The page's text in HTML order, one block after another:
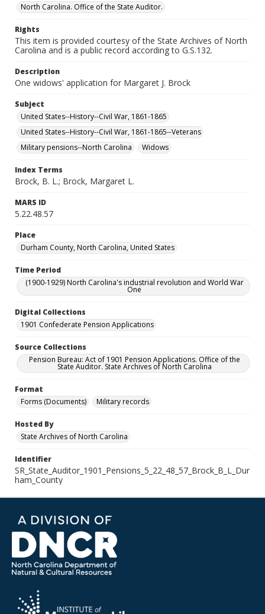
North Carolina. Office of the State Auditor.
Rights
This item is provided courtesy of the State Archives of North
Carolina and is a public record according to G.S.132.
Description
One widows' application for Margaret J. Brock
Subject
United States--History--Civil War, 1861-1865
United States--History--Civil War, 1861-1865--Veterans
Military pensions--North Carolina
Widows
Index Terms
Brock, B. L.; Brock, Margaret L.
MARS ID
5.22.48.57
Place
Durham County, North Carolina, United States
Time Period
(1900-1929) North Carolina's industrial revolution and World War
One
Digital Collections
1901 Confederate Pension Applications
Source Collections
Pension Bureau: Act of 1901 Pension Applications. Office of the
State Auditor. State Archives of North Carolina
Format
Forms (Documents)
Military records
Hosted By
State Archives of North Carolina
Identifier
SR_State_Auditor_1901_Pensions_5_22_48_57_Brock_B_L_Dur
ham_County